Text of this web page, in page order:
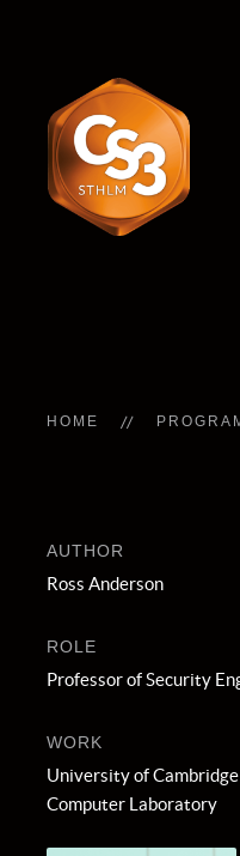
HOME
AUTHOR
Ross Anderson
ROLE
Professor of Security
WORK
University of Cambridge
Computer Laboratory